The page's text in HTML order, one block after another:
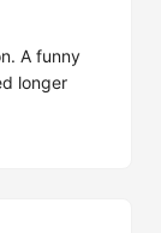
A funny
longer